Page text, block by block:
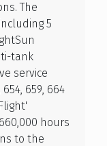
The
5
tank
service
659, 664
hours
to the